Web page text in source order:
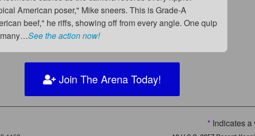
American poser," Mike sneers. This is Grade-A
beef," he riffs, showing off from every angle. One quip
See the action now!
Join The Arena Today!
* Indicates a